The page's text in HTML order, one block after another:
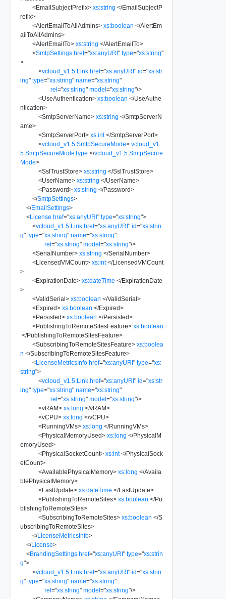
<EmailSubjectPrefix> xs:string </EmailSubjectP
refix>
<AlertEmailToAllAdmins> xs:boolean </AlertEm
ailToAllAdmins>
<AlertEmailTo> xs:string </AlertEmailTo>
<SmtpSettings href="xs:anyURI" type="xs:string"
>
<vcloud_v1.5:Link href="xs:anyURI" id="xs:str
ing" type="xs:string" name="xs:string"
rel="xs:string" model="xs:string"/>
<UseAuthentication> xs:boolean </UseAuthe
ntication>
<SmtpServerName> xs:string </SmtpServerN
ame>
<SmtpServerPort> xs:int </SmtpServerPort>
<vcloud_v1.5:SmtpSecureMode> vcloud_v1.
5:SmtpSecureModeType </vcloud_v1.5:SmtpSecure
Mode>
<SslTrustStore> xs:string </SslTrustStore>
<UserName> xs:string </UserName>
<Password> xs:string </Password>
</SmtpSettings>
</EmailSettings>
<License href="xs:anyURI" type="xs:string">
<vcloud_v1.5:Link href="xs:anyURI" id="xs:strin
g" type="xs:string" name="xs:string"
rel="xs:string" model="xs:string"/>
<SerialNumber> xs:string </SerialNumber>
<LicensedVMCount> xs:int </LicensedVMCount
>
<ExpirationDate> xs:dateTime </ExpirationDate
>
<ValidSerial> xs:boolean </ValidSerial>
<Expired> xs:boolean </Expired>
<Persisted> xs:boolean </Persisted>
<PublishingToRemoteSitesFeature> xs:boolean
</PublishingToRemoteSitesFeature>
<SubscribingToRemoteSitesFeature> xs:boolea
n </SubscribingToRemoteSitesFeature>
<LicenseMetricsInfo href="xs:anyURI" type="xs:
string">
<vcloud_v1.5:Link href="xs:anyURI" id="xs:str
ing" type="xs:string" name="xs:string"
rel="xs:string" model="xs:string"/>
<vRAM> xs:long </vRAM>
<vCPU> xs:long </vCPU>
<RunningVMs> xs:long </RunningVMs>
<PhysicalMemoryUsed> xs:long </PhysicalM
emoryUsed>
<PhysicalSocketCount> xs:int </PhysicalSock
etCount>
<AvailablePhysicalMemory> xs:long </Availa
blePhysicalMemory>
<LastUpdate> xs:dateTime </LastUpdate>
<PublishingToRemoteSites> xs:boolean </Pu
blishingToRemoteSites>
<SubscribingToRemoteSites> xs:boolean </S
ubscribingToRemoteSites>
</LicenseMetricsInfo>
</License>
<BrandingSettings href="xs:anyURI" type="xs:strin
g">
<vcloud_v1.5:Link href="xs:anyURI" id="xs:strin
g" type="xs:string" name="xs:string"
rel="xs:string" model="xs:string"/>